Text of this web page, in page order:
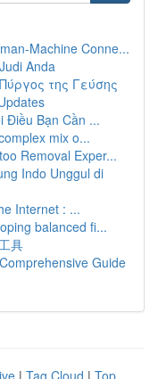
Machine Conne...
Anda
της Γεύσης
Điều Bạn Cần ...
mix o...
Removal Exper...
Indo Unggul di
Internet : ...
balanced fi...
具
Guide
| Tag Cloud | Top